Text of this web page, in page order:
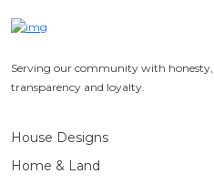
Serving our community with honesty,
transparency and loyalty.
House Designs
Home & Land